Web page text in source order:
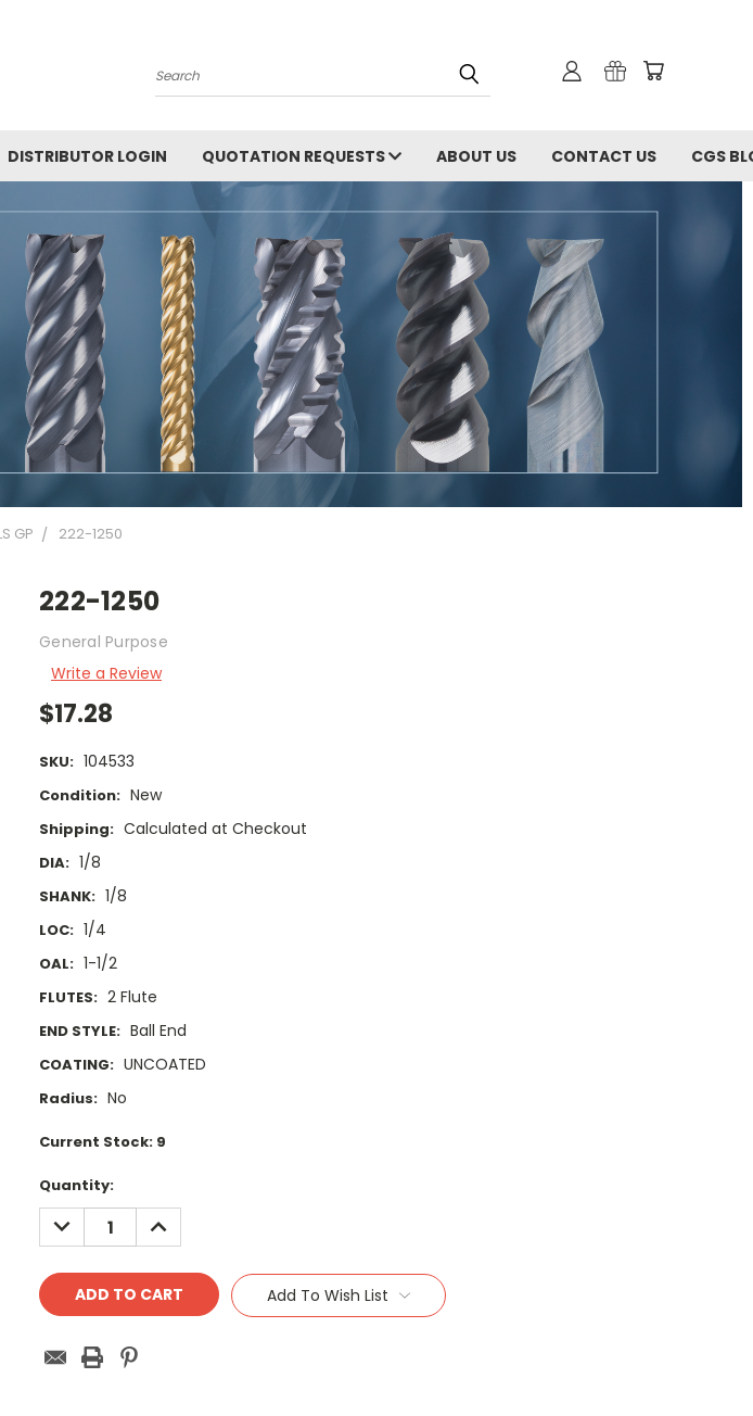
Search
DISTRIBUTOR LOGIN QUOTATION REQUESTS ABOUT US CONTACT US CGS
GP 222-1250
222-1250
General Purpose
Write a Review
$17.28
SKU: 104533
Condition: New
Shipping: Calculated at Checkout
DIA: 1/8
SHANK: 1/8
LOC: 1/4
OAL: 1-1/2
FLUTES: 2 Flute
END STYLE: Ball End
COATING: UNCOATED
Radius: No
Current Stock: 9
Quantity:
DECREASE
QUANTITY:
INCREASE
QUANTITY:
Add To Wish List